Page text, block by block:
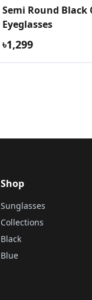
Semi Round Black
Eyeglasses
৳1,299
Shop
Sunglasses
Collections
Black
Blue